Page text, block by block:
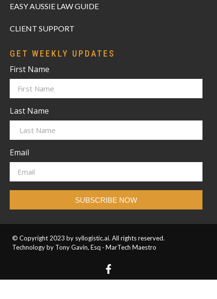
EASY AUSSIE LAW GUIDE
CLIENT SUPPORT
GET WEEKLY UPDATES
First Name
Last Name
Email
SUBSCRIBE NOW
© Copyright 2023 by syllogistic.ai. All rights reserved.
Technology by Tony Gavin, Esq · MarTech Maestro